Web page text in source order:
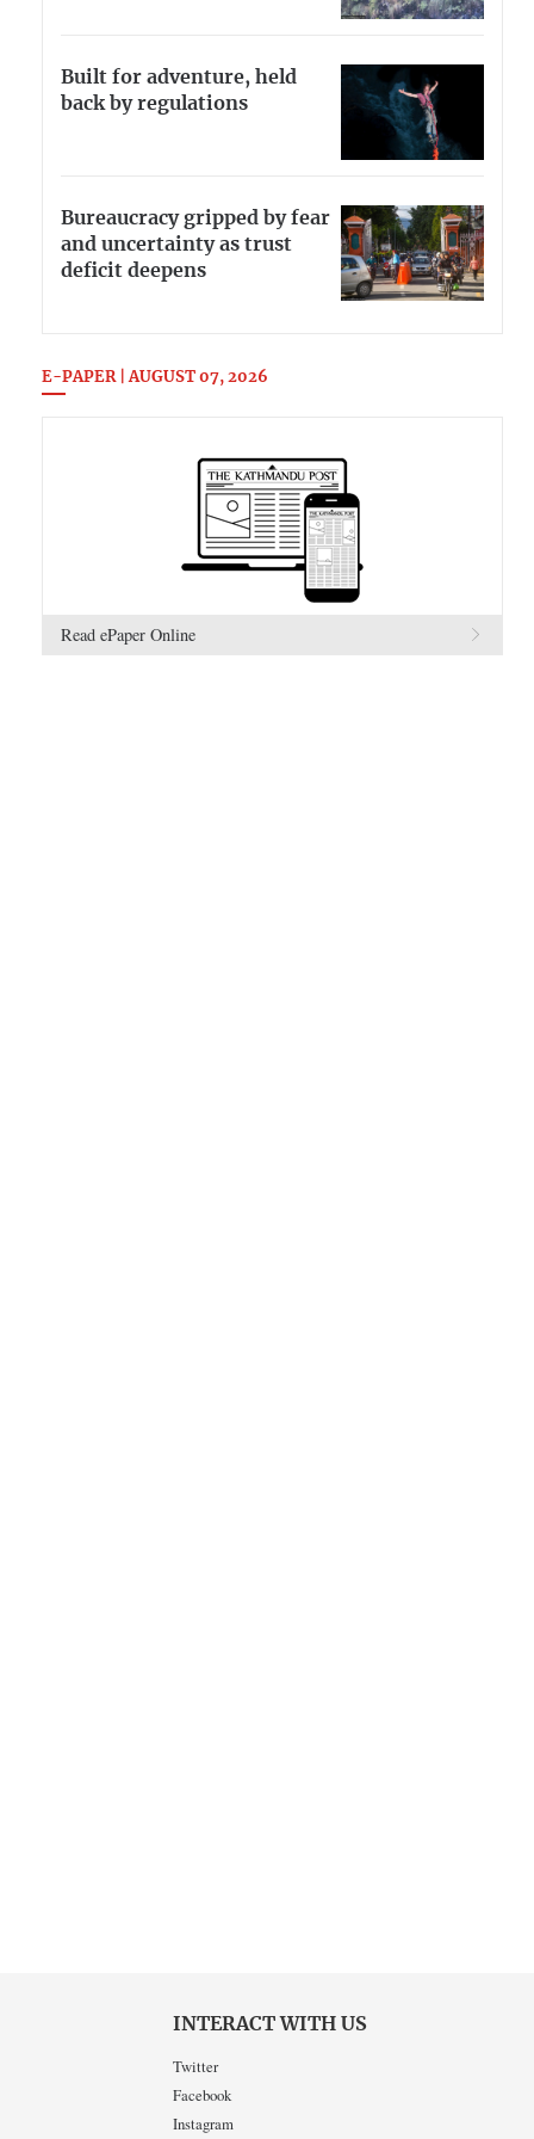
Built for adventure, held
back by regulations
Bureaucracy gripped by fear
and uncertainty as trust
deficit deepens
E-PAPER | AUGUST 07, 2026
Read ePaper Online
INTERACT WITH US
Twitter
Facebook
Instagram